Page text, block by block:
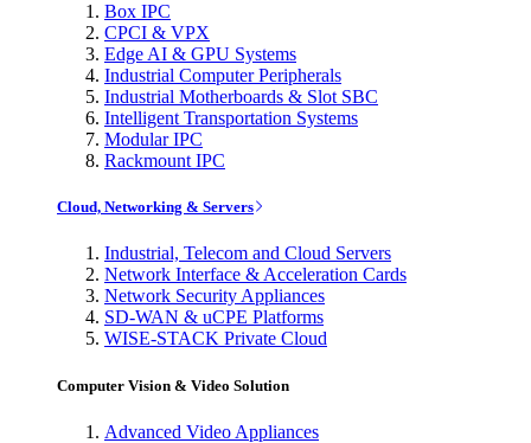
Box IPC
CPCI & VPX
Edge AI & GPU Systems
Industrial Computer Peripherals
Industrial Motherboards & Slot SBC
Intelligent Transportation Systems
Modular IPC
Rackmount IPC
Cloud, Networking & Servers
Industrial, Telecom and Cloud Servers
Network Interface & Acceleration Cards
Network Security Appliances
SD-WAN & uCPE Platforms
WISE-STACK Private Cloud
Computer Vision & Video Solution
Advanced Video Appliances